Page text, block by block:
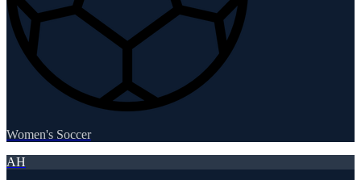
Women's Soccer
AH